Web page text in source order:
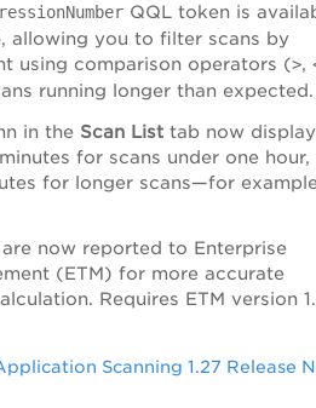
QQL token is
allowing you to filter scans by
using comparison operators (>,
running longer than expected.
in the Scan List tab now
for scans under one hour,
for longer scans—for
now reported to Enterprise
(ETM) for more accurate
Requires ETM version
Scanning 1.27 Release